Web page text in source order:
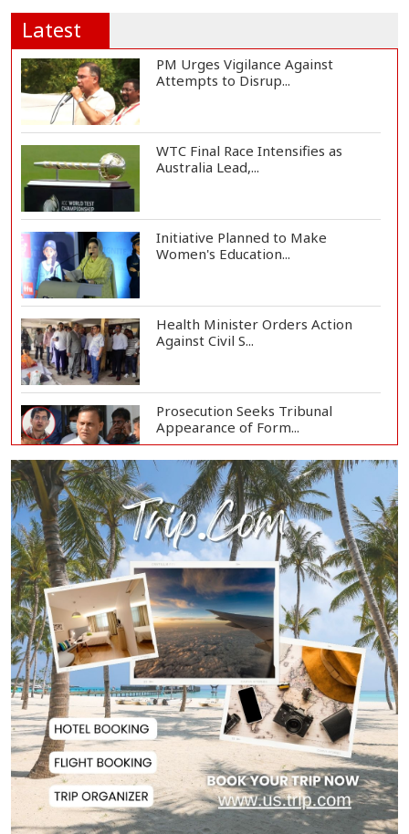
Latest
PM Urges Vigilance Against
Attempts to Disrup...
WTC Final Race Intensifies as
Australia Lead,...
Initiative Planned to Make
Women's Education...
Health Minister Orders Action
Against Civil S...
Prosecution Seeks Tribunal
Appearance of Form...
SSC, Equivalent Exam Results to Be
Published...
BNP Collects Two Nomination
Forms for Preside...
Lionel Messi Returns to Rosario to
Bid Final...
Prime Minister Tarique Rahman
Reaches Matarba...